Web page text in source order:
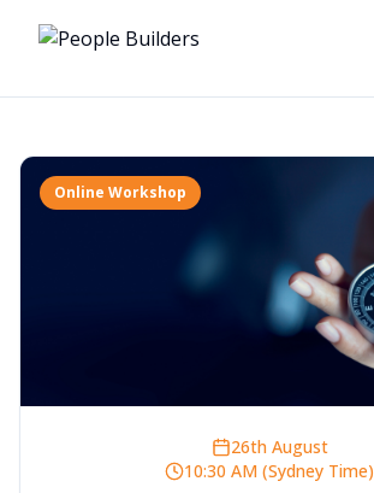
Online Workshop
26th August
10:30 AM (Sydney Time)